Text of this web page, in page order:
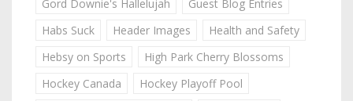
Gord Downie's Hallelujah
Guest Blog Entries
Habs Suck
Header Images
Health and Safety
Hebsy on Sports
High Park Cherry Blossoms
Hockey Canada
Hockey Playoff Pool